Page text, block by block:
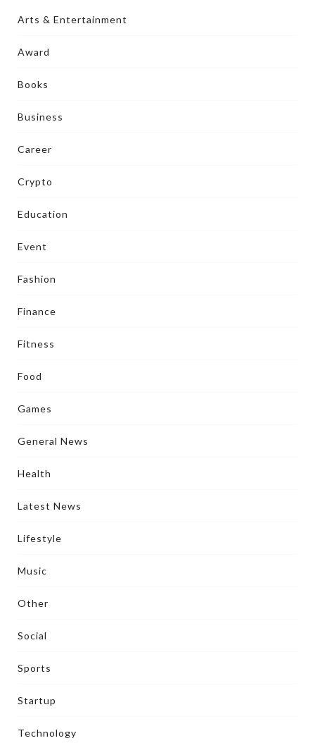
Arts & Entertainment
Award
Books
Business
Career
Crypto
Education
Event
Fashion
Finance
Fitness
Food
Games
General News
Health
Latest News
Lifestyle
Music
Other
Social
Sports
Startup
Technology